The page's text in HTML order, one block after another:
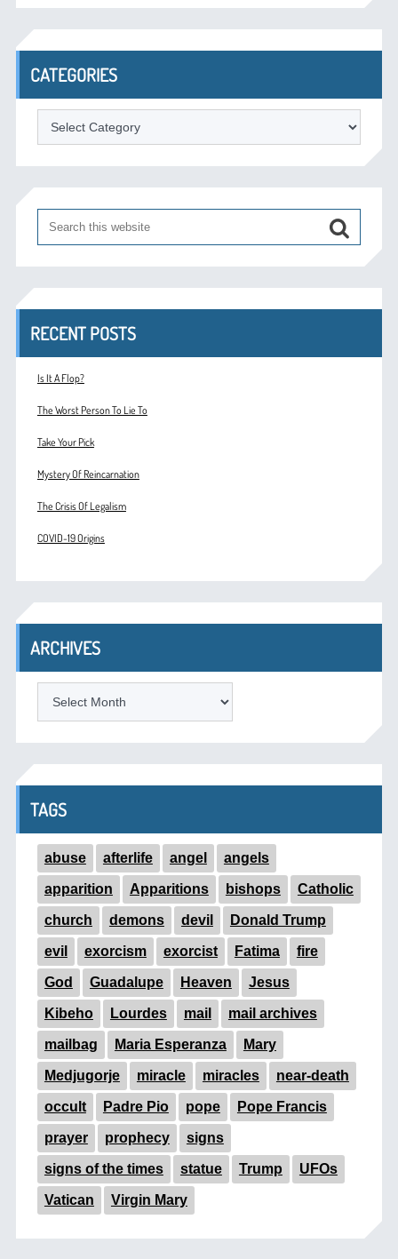
CATEGORIES
Categories
RECENT POSTS
Is It A Flop?
The Worst Person To Lie To
Take Your Pick
Mystery Of Reincarnation
The Crisis Of Legalism
COVID-19 Origins
ARCHIVES
TAGS
abuse afterlife angel angels
apparition Apparitions bishops Catholic
church demons devil Donald Trump
evil exorcism exorcist Fatima fire
God Guadalupe Heaven Jesus
Kibeho Lourdes mail mail archives
mailbag Maria Esperanza Mary
Medjugorje miracle miracles near-death
occult Padre Pio pope Pope Francis
prayer prophecy signs
signs of the times statue Trump UFOs
Vatican Virgin Mary